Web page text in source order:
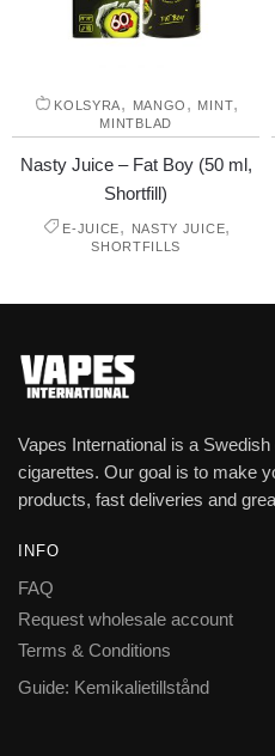
KOLSYRA, MANGO , MINT,
MINTBLAD
Nasty Juice – Fat Boy (50 ml,
Shortfill)
E-JUICE, NASTY JUICE,
SHORTFILLS
Vapes International is a
cigarettes. Our goal is to make
products, fast deliveries and
INFO
FAQ
Request wholesale account
Terms & Conditions
Guide: Kemikalietillstånd